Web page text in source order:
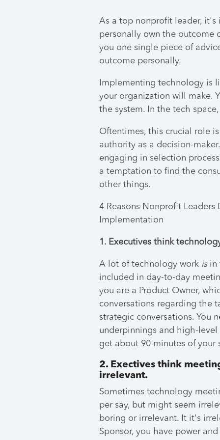
As a top nonprofit leader,
personally own the outcome
you one single piece of
outcome personally.
Implementing technology is
your organization will make.
the system. In the tech
Oftentimes, this crucial role
authority as a decision-
engaging in selection
a temptation to find the
other things.
4 Reasons Nonprofit Leaders
Implementation
1. Executives think
A lot of technology work isin
included in day-to-day
you are a Product Owner,
conversations regarding the
strategic conversations. You
underpinnings and high-
get about 90 minutes of
2. Exectives think
irrelevant.
Sometimes technology
per say, but might seem
boring or irrelevant. It it's
Sponsor, you have power